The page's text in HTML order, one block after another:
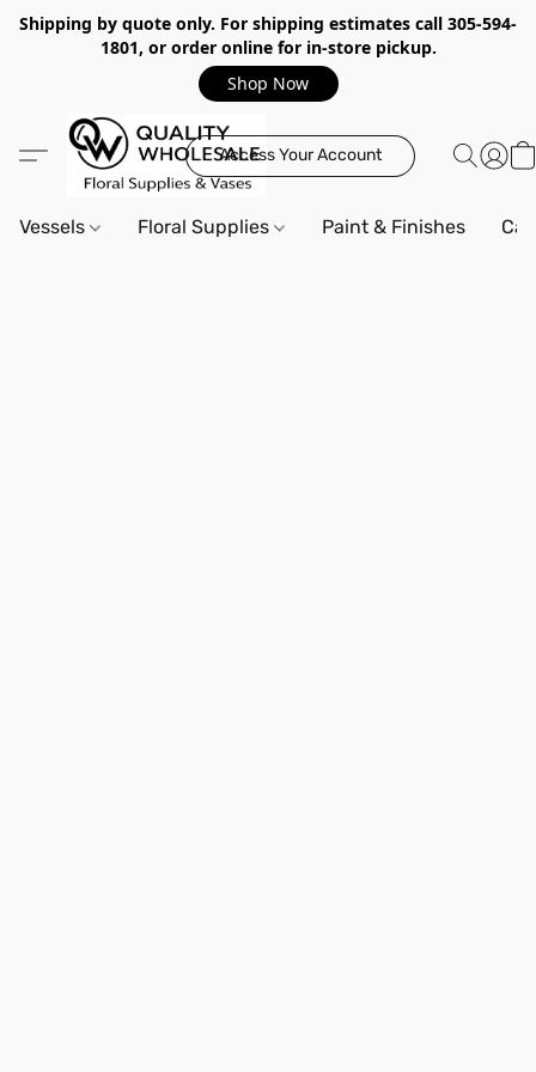
Shipping by quote only. For shipping estimates call 305-594-
1801, or order online for in-store pickup.
Shop Now
Access Your Account
Vessels Floral Supplies Paint & Finishes